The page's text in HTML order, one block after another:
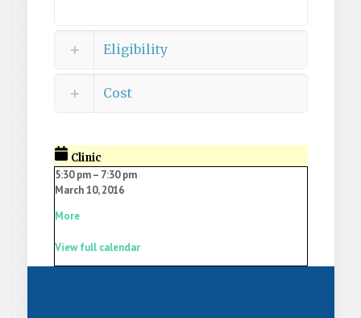
Eligibility
Cost
Clinic
5:30 pm – 7:30 pm
March 10, 2016
More
View full calendar